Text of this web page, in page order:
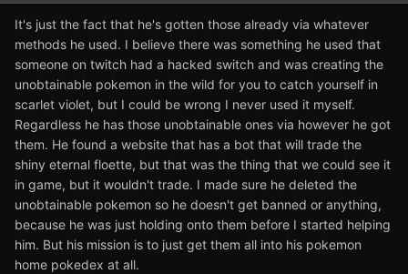
It's just the fact that he's gotten those already via whatever
methods he used. I believe there was something he used that
someone on twitch had a hacked switch and was creating the
unobtainable pokemon in the wild for you to catch yourself in
scarlet violet, but I could be wrong I never used it myself.
Regardless he has those unobtainable ones via however he got
them. He found a website that has a bot that will trade the
shiny eternal floette, but that was the thing that we could see it
in game, but it wouldn't trade. I made sure he deleted the
unobtainable pokemon so he doesn't get banned or anything,
because he was just holding onto them before I started helping
him. But his mission is to just get them all into his pokemon
home pokedex at all.